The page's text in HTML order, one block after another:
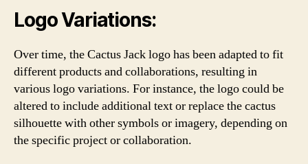
Logo Variations:
Over time, the Cactus Jack logo has been adapted to fit
different products and collaborations, resulting in
various logo variations. For instance, the logo could be
altered to include additional text or replace the cactus
silhouette with other symbols or imagery, depending on
the specific project or collaboration.